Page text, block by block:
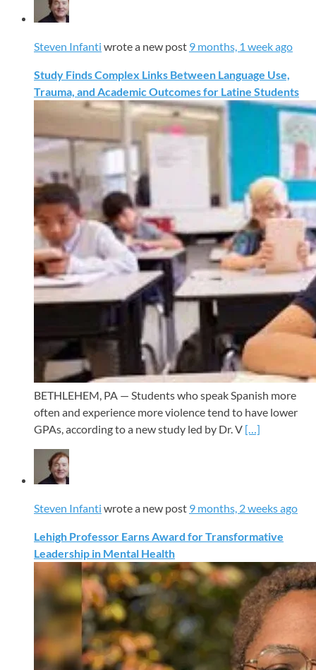
Steven Infanti wrote a new post 9 months, 1 week ago
Study Finds Complex Links Between Language Use,
Trauma, and Academic Outcomes for Latine Students
BETHLEHEM, PA — Students who speak Spanish more
often and experience more violence tend to have lower
GPAs, according to a new study led by Dr. V […]
Steven Infanti wrote a new post 9 months, 2 weeks ago
Lehigh Professor Earns Award for Transformative
Leadership in Mental Health